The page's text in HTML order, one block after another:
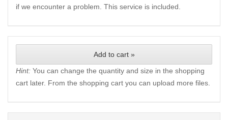
if we encounter a problem. This service is included.
Add to cart »
Hint: You can change the quantity and size in the shopping
cart later. From the shopping cart you can upload more files.